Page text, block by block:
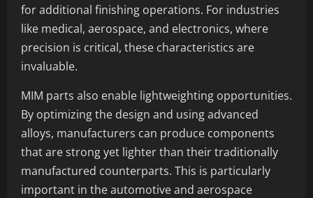
for additional finishing operations. For industries
like medical, aerospace, and electronics, where
precision is critical, these characteristics are
invaluable.
MIM parts also enable lightweighting opportunities.
By optimizing the design and using advanced
alloys, manufacturers can produce components
that are strong yet lighter than their traditionally
manufactured counterparts. This is particularly
important in the automotive and aerospace